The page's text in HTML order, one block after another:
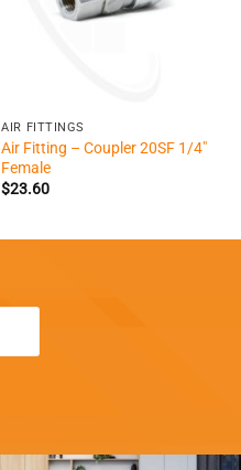
AIR FITTINGS
Air Fitting – Coupler 20SF 1/4″
Female
$23.60